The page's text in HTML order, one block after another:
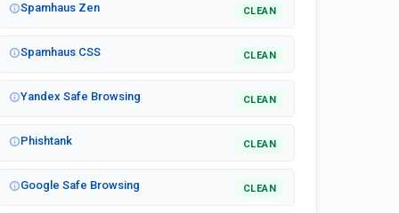
Spamhaus Zen CLEAN
Spamhaus CSS CLEAN
Yandex Safe Browsing CLEAN
Phishtank CLEAN
Google Safe Browsing CLEAN